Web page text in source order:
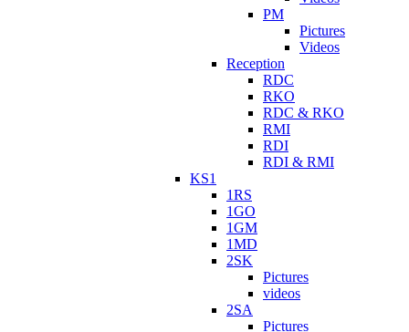
PM
Pictures
Videos
Reception
RDC
RKO
RDC & RKO
RMI
RDI
RDI & RMI
KS1
1RS
1GO
1GM
1MD
2SK
Pictures
videos
2SA
Pictures